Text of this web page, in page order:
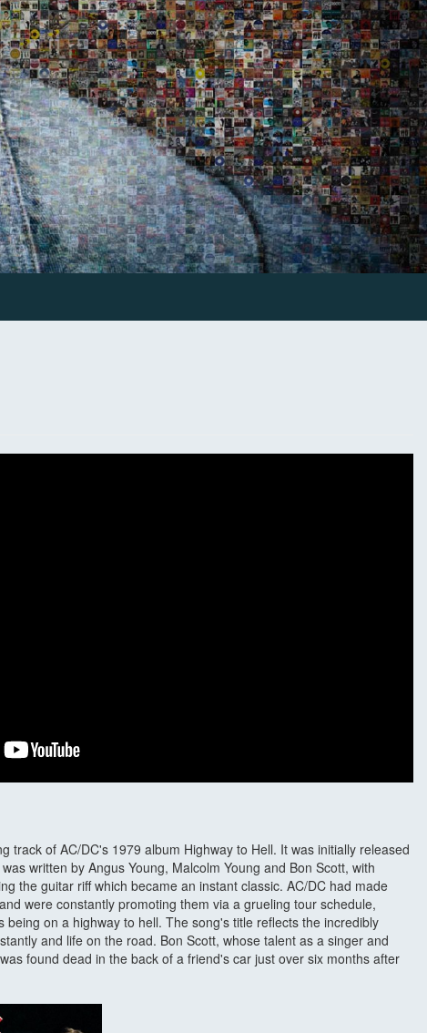
track of AC/DC's 1979 album Highway to Hell. It was initially released
written by Angus Young, Malcolm Young and Bon Scott, with
the guitar riff which became an instant classic. AC/DC had made
were constantly promoting them via a grueling tour schedule,
being on a highway to hell. The song's title reflects the incredibly
and life on the road. Bon Scott, whose talent as a singer and
found dead in the back of a friend's car just over six months after